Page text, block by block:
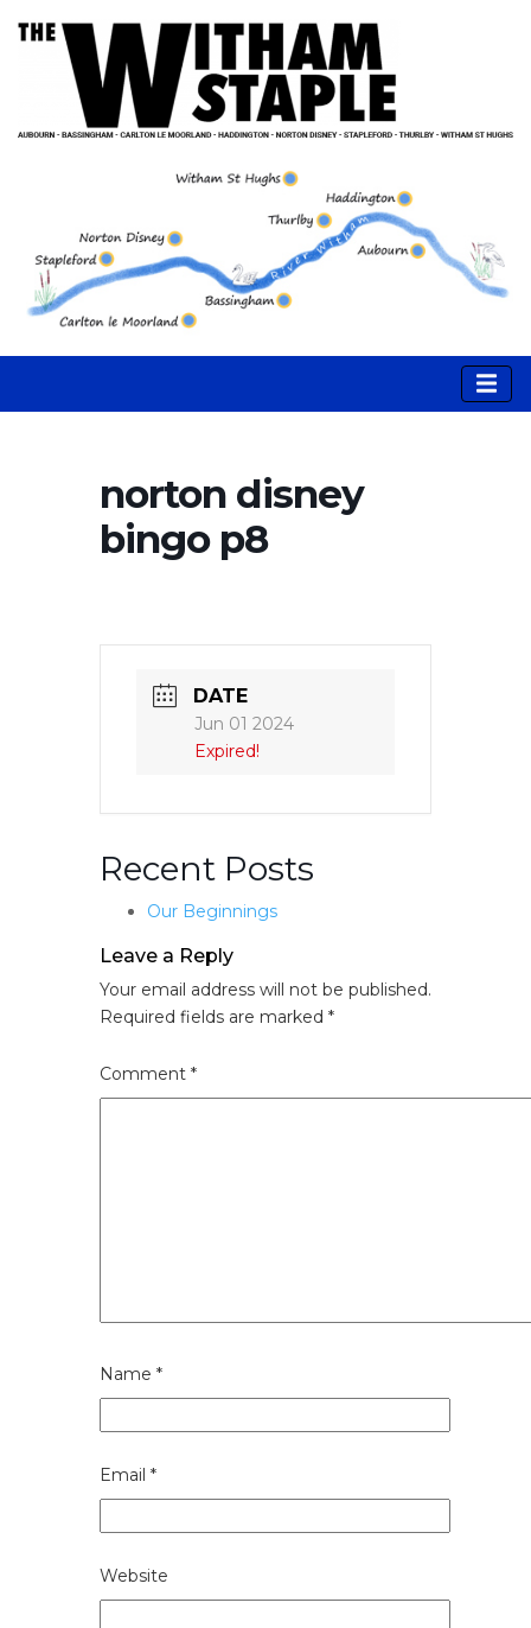
norton disney
bingo p8
DATE
Jun 01 2024
Expired!
Recent Posts
Our Beginnings
Leave a Reply
Your email address will not be published.
Required fields are marked *
Comment *
Name *
Email *
Website